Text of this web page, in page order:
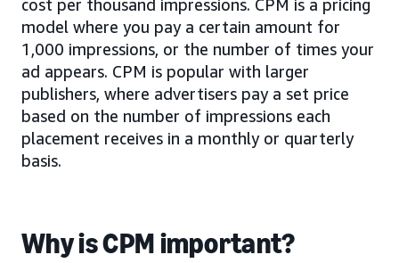
cost per thousand impressions. CPM is a pricing
model where you pay a certain amount for
1,000 impressions, or the number of times your
ad appears. CPM is popular with larger
publishers, where advertisers pay a set price
based on the number of impressions each
placement receives in a monthly or quarterly
basis.
Why is CPM important?